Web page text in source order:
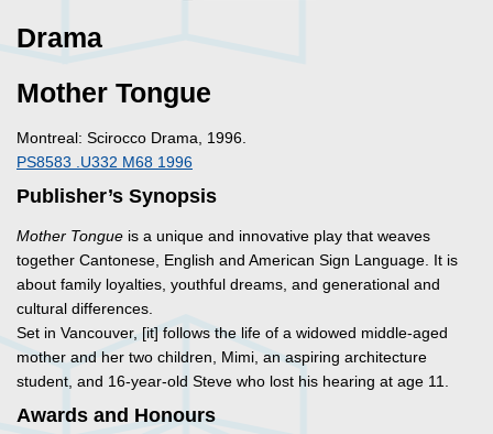
Drama
Mother Tongue
Montreal: Scirocco Drama, 1996.
PS8583 .U332 M68 1996
Publisher’s Synopsis
Mother Tongue is a unique and innovative play that weaves
together Cantonese, English and American Sign Language. It is
about family loyalties, youthful dreams, and generational and
cultural differences.
Set in Vancouver, [it] follows the life of a widowed middle-aged
mother and her two children, Mimi, an aspiring architecture
student, and 16-year-old Steve who lost his hearing at age 11.
Awards and Honours